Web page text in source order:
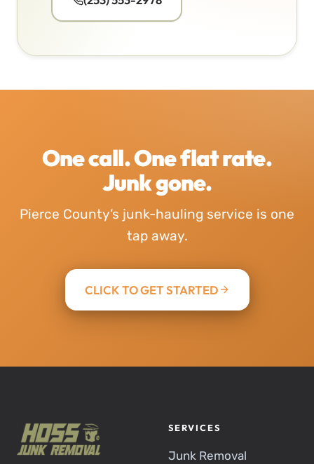
One call. One flat rate.
Junk gone.
Pierce County’s junk-hauling service is one
tap away.
CLICK TO GET STARTED
SERVICES
Junk Removal